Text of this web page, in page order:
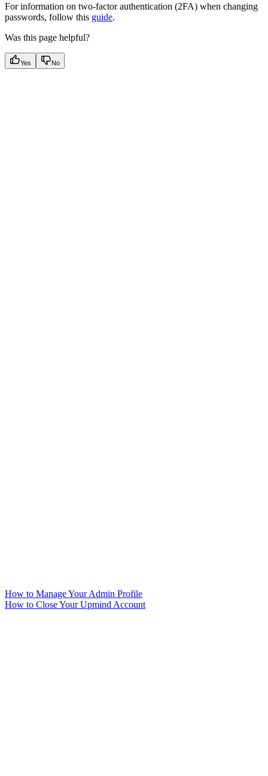
For information on two-factor authentication (2FA) when changing
passwords, follow this guide.
Was this page helpful?
Yes No
How to Manage Your Admin Profile
How to Close Your Upmind Account